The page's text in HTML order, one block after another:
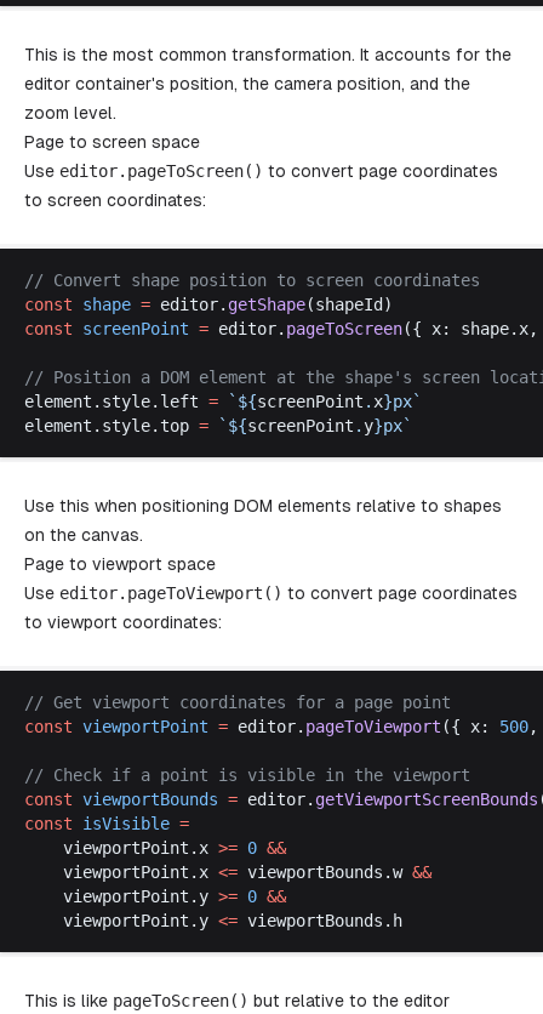
This is the most common transformation. It accounts for the
editor container's position, the camera position, and the
zoom level.
Page to screen space
Use editor. pageToScreen() to convert page coordinates
to screen coordinates:
// Convert shape position to screen coordinates
const
shape = editor. getShape(shapeId )
const
screenPoint = editor. pageToScreen({ x: shape. x
// Position a DOM element at the shape' s screen
element . style. left = ` ${screenPoint . x}px`
element . style.top = ` ${screenPoint . y}px`
Use this when positioning DOM elements relative to shapes
on the canvas.
Page to viewport space
Use editor. pageToViewport () to convert page coordinates
to viewport coordinates:
// Get viewport coordinates for a page point
const viewportPoint = editor. pageToViewport ({ x: 500
// Check if a point is visible in the viewport
const viewportBounds = editor. getViewportScreenBounds
const
isVisible =
viewportPoint . x >= 0 &&
viewportPoint . x <= viewportBounds .w &&
viewportPoint . y >= 0 &&
viewportPoint . y <= viewportBounds . h
This is like pageToScreen() but relative to the editor